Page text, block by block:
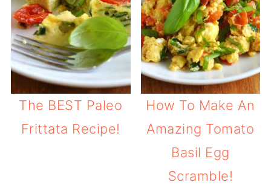
The BEST Paleo
Frittata Recipe!
How To Make An
Amazing Tomato
Basil Egg
Scramble!